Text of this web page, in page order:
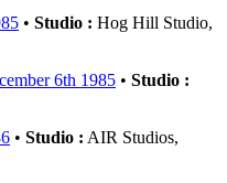
• Studio : Hog Hill Studio,
6th 1985 • Studio :
• Studio : AIR Studios,